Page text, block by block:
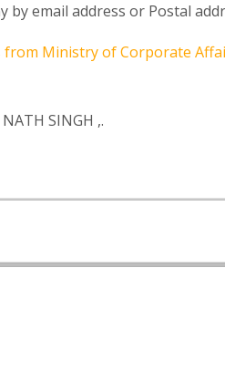
by email address or Postal
from Ministry of Corporate
SINGH ,.